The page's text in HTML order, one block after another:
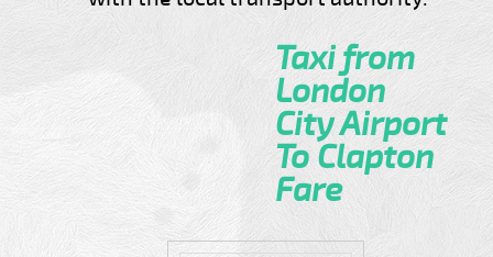
Taxi from
London
City Airport
To Clapton
Fare